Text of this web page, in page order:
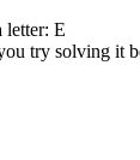
letter: E
try solving it